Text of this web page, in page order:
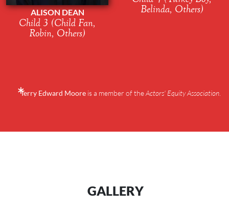
ALISON DEAN
Child 3 (Child Fan,
Robin, Others)
Belinda, Others)
Terry Edward Moore is a member of theActors' Equity Association
GALLERY